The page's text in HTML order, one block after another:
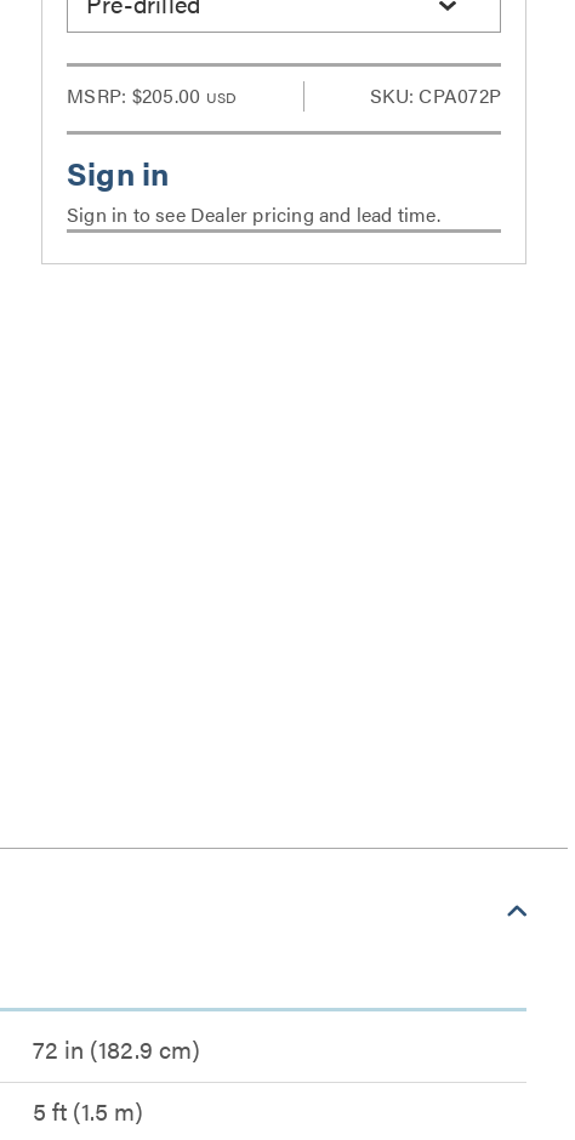
MSRP: $205.00 USD SKU: CPA072P
Sign in to see Dealer pricing and lead time.
72 in (182.9 cm)
5 ft (1.5 m)